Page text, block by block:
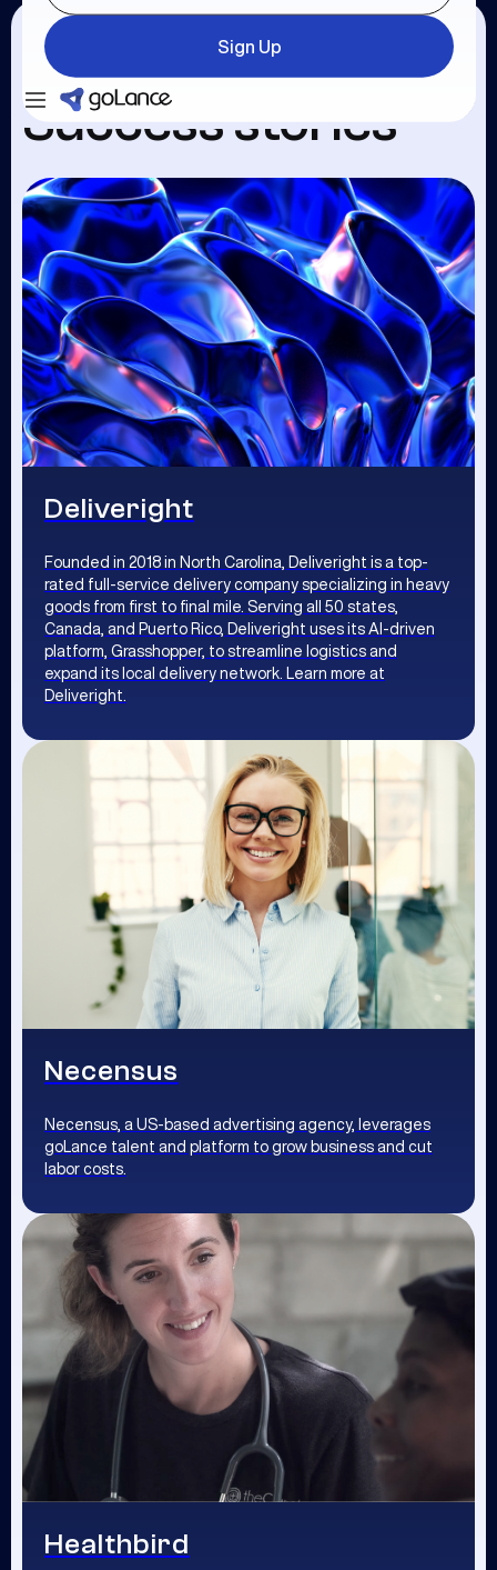
Sign Up
Success stories
Deliveright
Founded in 2018 in North Carolina, Deliveright is a top-
rated full-service delivery company specializing in heavy
goods from first to final mile. Serving all 50 states,
Canada, and Puerto Rico, Deliveright uses its AI-driven
platform, Grasshopper, to streamline logistics and
expand its local delivery network. Learn more at
Deliveright.
Necensus
Necensus, a US-based advertising agency, leverages
goLance talent and platform to grow business and cut
labor costs.
Healthbird